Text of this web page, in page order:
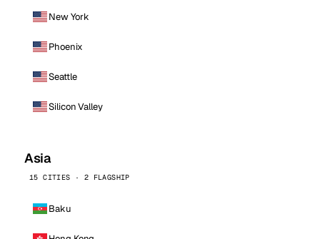
New York
Phoenix
Seattle
Silicon Valley
Asia
15 CITIES · 2 FLAGSHIP
Baku